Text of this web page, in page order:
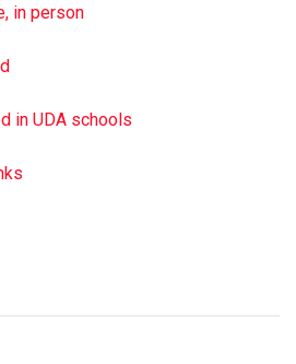
in person
in UDA schools